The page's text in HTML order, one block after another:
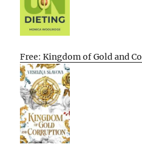
Free: Kingdom of Gold and